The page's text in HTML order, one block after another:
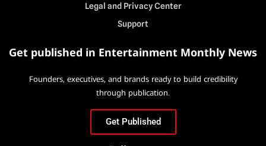
Legal and Privacy Center
Support
Get published in Entertainment Monthly News
Founders, executives, and brands ready to build credibility
through publication.
Get Published